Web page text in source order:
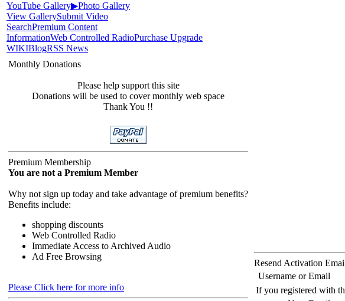
YouTube Gallery▶Photo Gallery
View GallerySubmit Video
SearchPremium Content
InformationWeb Controlled RadioPurchase Upgrade
WIKIBlogRSS News
Monthly Donations
Please help support this site
Donations will be used to cover monthly web space
Thank You !!
Premium Membership
You are not a Premium Member
Why not sign up today and take advantage of premium benefits?
Benefits include:
shopping discounts
Web Controlled Radio
Immediate Access to Archived Audio
Ad Free Browsing
Please Click here for more info
Resend Activation
Username or Email
If you registered with